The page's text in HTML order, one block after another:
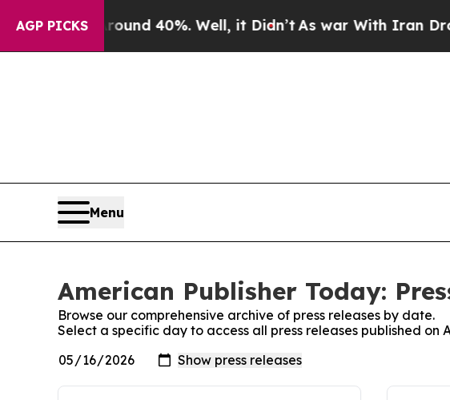
AGP PICKS
Floor Around 40%. Well, it Didn’tAs war With Iran Drove
Menu
American Publisher Today:
Browse our comprehensive archive of press releases by date.
Select a specific day to access all press releases published on